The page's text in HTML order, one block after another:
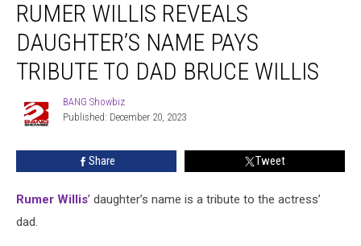
Willis
Reveals
Daughter’s
Name
Pays
Bruce
RUMER WILLIS REVEALS
DAUGHTER’S NAME PAYS
TRIBUTE TO DAD BRUCE WILLIS
BANG
Showbiz
BANG Showbiz
Published: December 20, 2023
Share Tweet
Rumer Willis’ daughter’s name is a tribute to the actress’
dad.